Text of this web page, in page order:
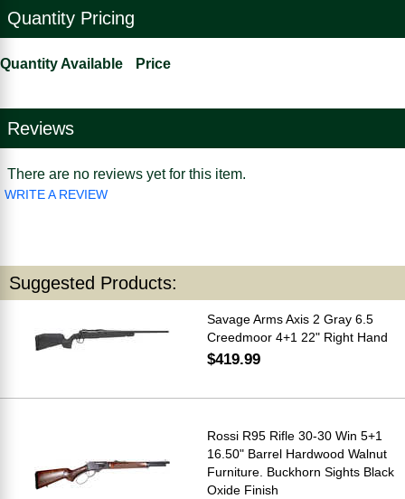
Quantity Pricing
Quantity Available Price
Reviews
There are no reviews yet for this item.
WRITE A REVIEW
Suggested Products:
Savage Arms Axis 2 Gray 6.5
Creedmoor 4+1 22" Right Hand
$419.99
Rossi R95 Rifle 30-30 Win 5+1
16.50" Barrel Hardwood Walnut
Furniture. Buckhorn Sights Black
Oxide Finish